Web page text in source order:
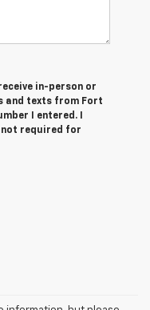
in-person or
and texts from Fort
I entered. I
not required for